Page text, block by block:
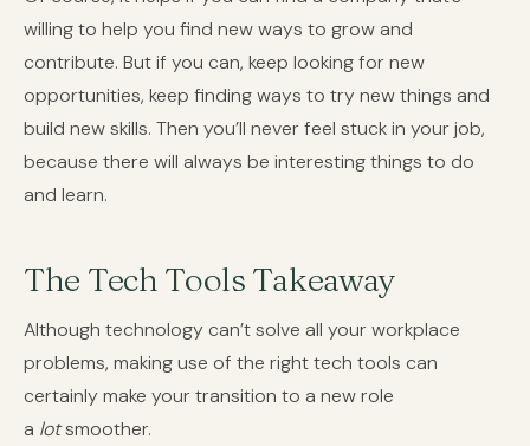
willing to help you find new ways to grow and
contribute. But if you can, keep looking for new
opportunities, keep finding ways to try new things and
build new skills. Then you’ll never feel stuck in your job,
because there will always be interesting things to do
and learn.
The Tech Tools Takeaway
Although technology can’t solve all your workplace
problems, making use of the right tech tools can
certainly make your transition to a new role
a lotsmoother.